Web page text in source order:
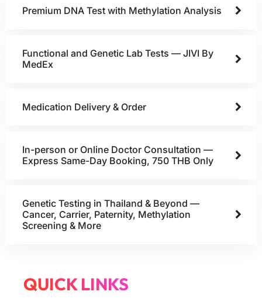
Premium DNA Test with Methylation Analysis
Functional and Genetic Lab Tests — JIVI By
MedEx
Medication Delivery & Order
In-person or Online Doctor Consultation —
Express Same-Day Booking, 750 THB Only
Genetic Testing in Thailand & Beyond —
Cancer, Carrier, Paternity, Methylation
Screening & More
QUICK LINKS